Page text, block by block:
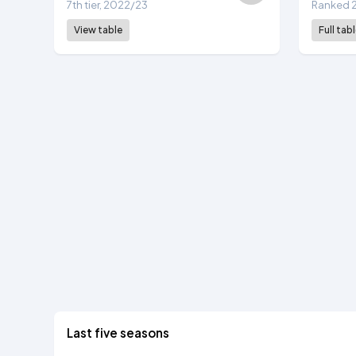
7th tier, 2022/23
View table
Ranked
Full
Last five seasons